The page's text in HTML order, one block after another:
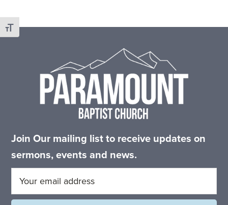
Toggle Font size
Footer
Join Our mailing list to receive updates on
sermons, events and news.